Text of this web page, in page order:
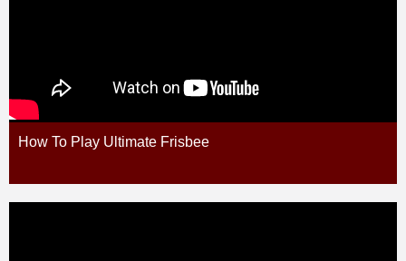
How To Play Ultimate Frisbee